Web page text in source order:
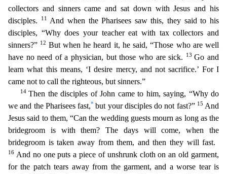
collectors and sinners came and sat down with Jesus and his
disciples.
11 And when the Pharisees saw this, they said to his
disciples, “Why does your teacher eat with tax collectors and
sinners?” 12 But when he heard it, he said, “Those who are well
have no need of a physician, but those who are sick.
13 Go and
learn what this means, ‘I desire mercy, and not sacrifice.’ For I
came not to call the righteous, but sinners.”
14Then the disciples of John came to him, saying, “Why do
we and the Pharisees fast,*but your disciples do not fast?” 15 And
Jesus said to them, “Can the wedding guests mourn as long as the
bridegroom is with them? The days will come, when the
bridegroom is taken away from them, and then they will fast.
16 And no one puts a piece of unshrunk cloth on an old garment,
for the patch tears away from the garment, and a worse tear is